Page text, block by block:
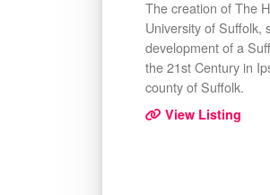
The creation of The
University of Suffolk,
development of a
the 21st Century in
county of Suffolk.
View Listing